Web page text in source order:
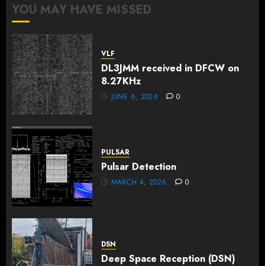
YOU MAY HAVE MISSED
VLF
DL3JMM received in DFCW on
8.27KHz
JUNE 6, 2026 0
PULSAR
Pulsar Detection
MARCH 4, 2026 0
DSN
Deep Space Reception (DSN)